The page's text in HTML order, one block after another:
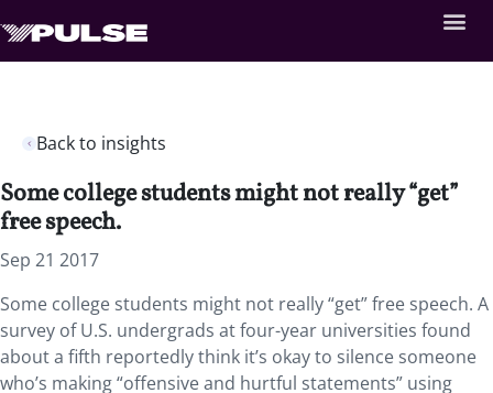
Back to insights
Some college students might not really “get”
free speech.
Sep 21 2017
Some college students might not really “get” free speech. A
survey of U.S. undergrads at four-year universities found
about a fifth reportedly think it’s okay to silence someone
who’s making “offensive and hurtful statements” using